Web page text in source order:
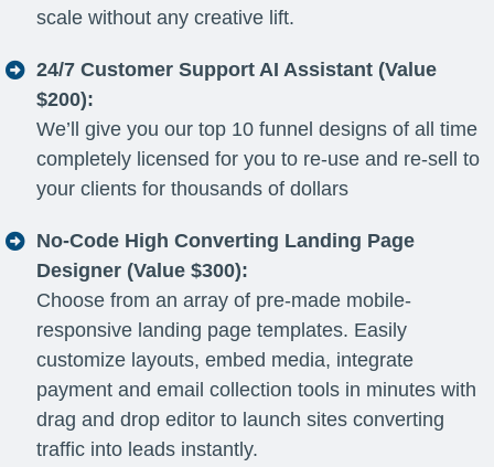
scale without any creative lift.
24/7 Customer Support AI Assistant (Value
$200):
We’ll give you our top 10 funnel designs of all time
completely licensed for you to re-use and re-sell to
your clients for thousands of dollars
No-Code High Converting Landing Page
Designer (Value $300):
Choose from an array of pre-made mobile-
responsive landing page templates. Easily
customize layouts, embed media, integrate
payment and email collection tools in minutes with
drag and drop editor to launch sites converting
traffic into leads instantly.